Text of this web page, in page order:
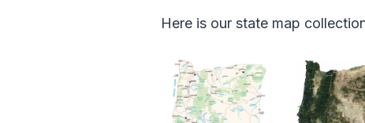
Here is our state map